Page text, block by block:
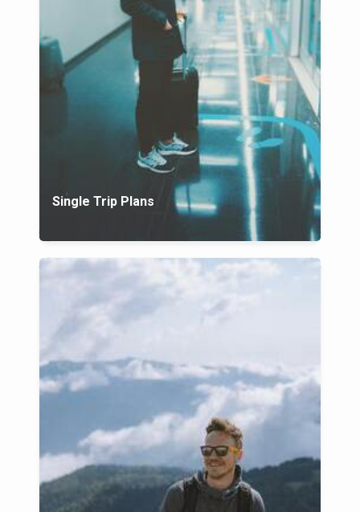
Single Trip Plans